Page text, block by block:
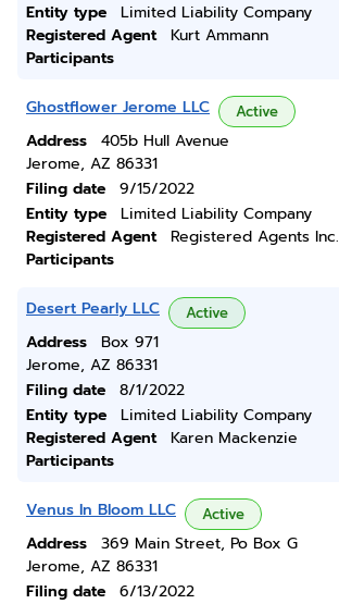
Entity type
Limited Liability Company
Registered Agent
Kurt Ammann
Participants
Ghostflower Jerome LLC Active
Address
405b Hull Avenue
Jerome, AZ 86331
Filing date
9/15/2022
Entity type
Limited Liability Company
Registered Agent
Registered Agents Inc.
Participants
Desert Pearly LLC Active
Address
Box 971
Jerome, AZ 86331
Filing date
8/1/2022
Entity type
Limited Liability Company
Registered Agent
Karen Mackenzie
Participants
Venus In Bloom LLC Active
Address
369 Main Street, Po Box G
Jerome, AZ 86331
Filing date
6/13/2022